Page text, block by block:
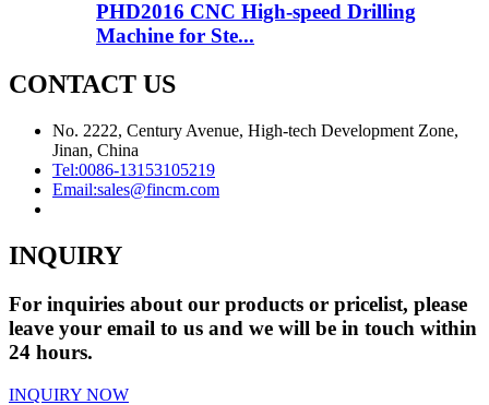
PHD2016 CNC High-speed Drilling
Machine for Ste...
CONTACT US
No. 2222, Century Avenue, High-tech Development Zone,
Jinan, China
Tel:0086-13153105219
Email:sales@fincm.com
INQUIRY
For inquiries about our products or pricelist, please
leave your email to us and we will be in touch within
24 hours.
INQUIRY NOW